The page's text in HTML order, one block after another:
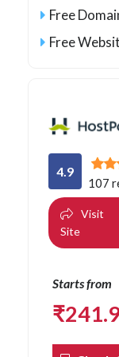
Free
Free
4.9
107
Visit
Site
Starts from
₹